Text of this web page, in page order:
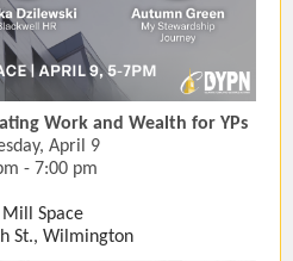
Work and Wealth for YPs
April 9
- 7:00 pm
Mill Space
St., Wilmington